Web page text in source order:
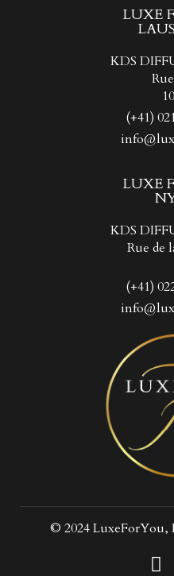
LUXE
KDS
(+41)
LUXE
KDS
Rue de
(+41)
© 2024 LuxeForYou,